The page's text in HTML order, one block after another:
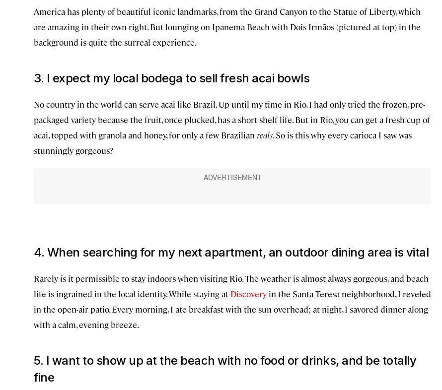
America has plenty of beautiful iconic landmarks, from the Grand Canyon to the Statue of Liberty, which
are amazing in their own right. But lounging on Ipanema Beach with Dois Irmãos (pictured at top) in the
background is quite the surreal experience.
3. I expect my local bodega to sell fresh acai bowls
No country in the world can serve acai like Brazil. Up until my time in Rio, I had only tried the frozen, pre-
packaged variety because the fruit, once plucked, has a short shelf life. But in Rio, you can get a fresh cup of
acai, topped with granola and honey, for only a few Brazilian reals. So is this why every carioca I saw was
stunningly gorgeous?
4. When searching for my next apartment, an outdoor dining area is vital
Rarely is it permissible to stay indoors when visiting Rio. The weather is almost always gorgeous, and beach
life is ingrained in the local identity. While staying at Discovery in the Santa Teresa neighborhood, I reveled
in the open-air patio. Every morning, I ate breakfast with the sun overhead; at night, I savored dinner along
with a calm, evening breeze.
5. I want to show up at the beach with no food or drinks, and be totally
fine